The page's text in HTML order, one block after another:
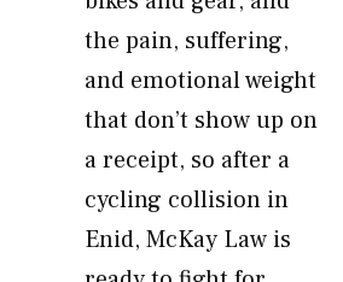
the pain, suffering,
and emotional weight
that don’t show up on
a receipt, so after a
cycling collision in
Enid, McKay Law is